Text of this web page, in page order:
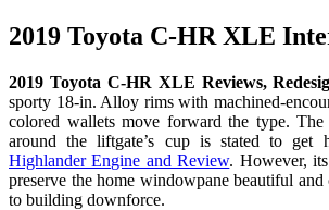
2019 Toyota C-HR XLE
2019 Toyota C-HR XLE Reviews,
sporty 18-in. Alloy rims with machined-
colored wallets move forward the type. The
around the liftgate’s cup is stated to get
Highlander Engine and Review. However,
preserve the home windowpane beautiful
to building downforce.